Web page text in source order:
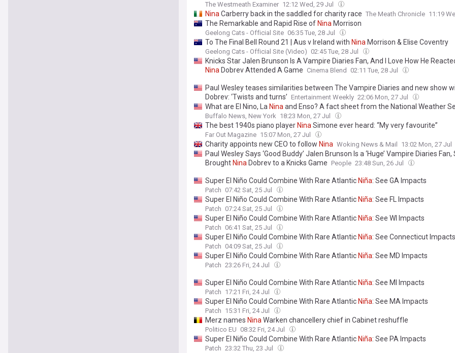
The Westmeath Examiner 12:12 Wed, 29 Jul
NinaCarberry back in the saddled for charity race The Meath Chronicle 11:19
The Remarkable and Rapid Rise of Nina Morrison
Geelong Cats - Official Site 06:35 Tue, 28 Jul
To The Final Bell Round 21 | Aus v Ireland with Nina Morrison & Elise Coventry
Geelong Cats - Official Site (Video) 02:45 Tue, 28 Jul
Knicks Star Jalen Brunson Is A Vampire Diaries Fan, And I Love How He
Nina Dobrev Attended A Game Cinema Blend 02:11 Tue, 28 Jul
Paul Wesley teases similarities between The Vampire Diaries and new show
Dobrev: ‘Twists and turns’ Entertainment Weekly 22:06 Mon, 27 Jul
What are El Nino, La Ninaand Enso? A fact sheet from the National Weather
Buffalo News, New York 18:23 Mon, 27 Jul
The best 1940s piano player NinaSimone ever heard: “My very favourite”
Far Out Magazine 15:07 Mon, 27 Jul
Charity appoints new CEO to follow Nina Woking News & Mail 13:02 Mon, 27 Jul
Paul Wesley Says ‘Good Buddy’ Jalen Brunson Is a ‘Huge’ Vampire Diaries Fan,
Brought Nina Dobrev to a Knicks Game People 23:48 Sun, 26 Jul
Super El Niño Could Combine With Rare Atlantic Niña: See GA Impacts
Patch 07:42 Sat, 25 Jul
Super El Niño Could Combine With Rare Atlantic Niña: See FL Impacts
Patch 07:24 Sat, 25 Jul
Super El Niño Could Combine With Rare Atlantic Niña: See WI Impacts
Patch 06:41 Sat, 25 Jul
Super El Niño Could Combine With Rare Atlantic Niña: See Connecticut Impacts
Patch 04:09 Sat, 25 Jul
Super El Niño Could Combine With Rare Atlantic Niña: See MD Impacts
Patch 23:26 Fri, 24 Jul
Super El Niño Could Combine With Rare Atlantic Niña: See MI Impacts
Patch 17:21 Fri, 24 Jul
Super El Niño Could Combine With Rare Atlantic Niña: See MA Impacts
Patch 15:31 Fri, 24 Jul
Merz names NinaWarken chancellery chief in Cabinet reshuffle
Politico EU 08:32 Fri, 24 Jul
Super El Niño Could Combine With Rare Atlantic Niña: See PA Impacts
Patch 23:32 Thu, 23 Jul